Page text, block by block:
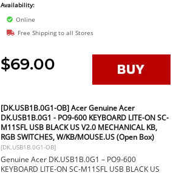
Availability:
Online
Free Shipping to all Stores
$69.00
[DK.USB1B.0G1-OB] Acer Genuine Acer
DK.USB1B.0G1 - PO9-600 KEYBOARD LITE-ON SC-
M11SFL USB BLACK US V2.0 MECHANICAL KB,
RGB SWITCHES, W/KB/MOUSE.US (Open Box)
[DK.USB1B.0G1-OB]
Genuine Acer DK.USB1B.0G1 – PO9-600
KEYBOARD LITE-ON SC-M11SFL USB BLACK US